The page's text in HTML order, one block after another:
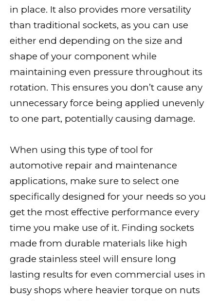
in place. It also provides more versatility
than traditional sockets, as you can use
either end depending on the size and
shape of your component while
maintaining even pressure throughout its
rotation. This ensures you don’t cause any
unnecessary force being applied unevenly
to one part, potentially causing damage.
When using this type of tool for
automotive repair and maintenance
applications, make sure to select one
specifically designed for your needs so you
get the most effective performance every
time you make use of it. Finding sockets
made from durable materials like high
grade stainless steel will ensure long
lasting results for even commercial uses in
busy shops where heavier torque on nuts